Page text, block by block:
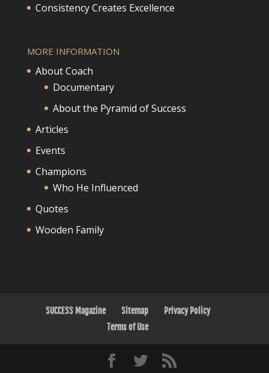
Consistency Creates Excellence
MORE INFORMATION
About Coach
Documentary
About the Pyramid of Success
Articles
Events
Champions
Who He Influenced
Quotes
Wooden Family
SUCCESS Magazine Sitemap
Privacy Policy
Terms of Use